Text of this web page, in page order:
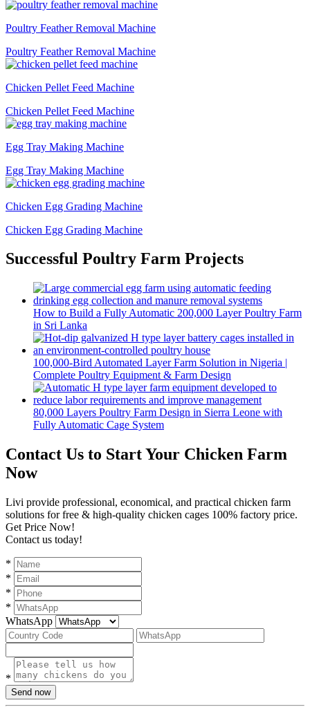
Poultry Feather Removal Machine
Poultry Feather Removal Machine
Chicken Pellet Feed Machine
Chicken Pellet Feed Machine
Egg Tray Making Machine
Egg Tray Making Machine
Chicken Egg Grading Machine
Chicken Egg Grading Machine
Successful Poultry Farm Projects
How to Build a Fully Automatic 200,000 Layer Poultry Farm
in Sri Lanka
100,000-Bird Automated Layer Farm Solution in Nigeria |
Complete Poultry Equipment & Farm Design
80,000 Layers Poultry Farm Design in Sierra Leone with
Fully Automatic Cage System
Contact Us to Start Your Chicken Farm
Now
Livi provide professional, economical, and practical chicken farm
solutions for free & high-quality chicken cages 100% factory price.
Get Price Now!
Contact us today!
*
*
*
*
WhatsApp
*
Send now